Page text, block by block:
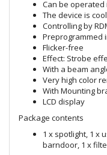
Can be operated
The device is
Controlling by
Preprogrammed
Flicker-free
Effect: Strobe
With a beam
Very high color
With Mounting
LCD display
Package contents
1 x spotlight, 1 x
barndoor, 1 x